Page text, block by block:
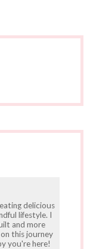
delicious
lifestyle. I
and more
this journey
you're here!